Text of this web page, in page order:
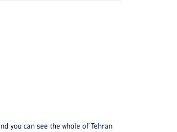
you can see the whole of Tehran